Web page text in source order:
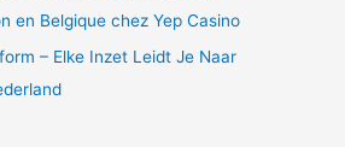
en Belgique chez Yep Casino
– Elke Inzet Leidt Je Naar